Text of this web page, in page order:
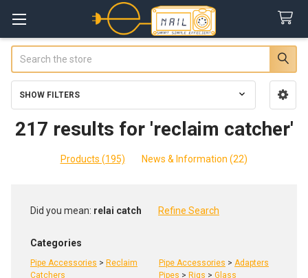
Sidebar
SHOW FILTERS
217 results for 'reclaim catcher'
Products (195) News & Information (22)
Refine
Did you mean: relai catch Refine Search
Categories
Pipe Accessories > Reclaim
Catchers
Pipe Accessories > Adapters
Pipes > Rigs > Glass